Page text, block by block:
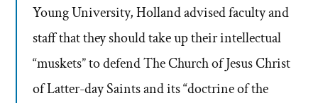
Young University, Holland advised faculty and
staff that they should take up their intellectual
“muskets” to defend The Church of Jesus Christ
of Latter-day Saints and its “doctrine of the